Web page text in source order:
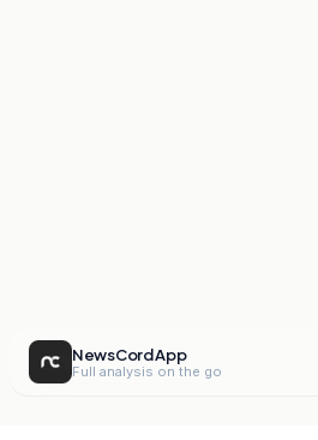
NewsCord App
Full analysis on the go